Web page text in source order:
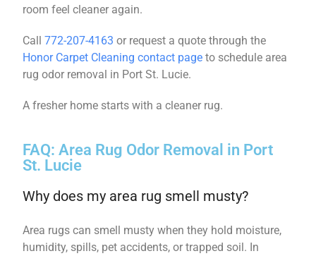
room feel cleaner again.
Call772-207-4163 or request a quote through the
Honor Carpet Cleaning contact page to schedule area
rug odor removal in Port St. Lucie.
A fresher home starts with a cleaner rug.
FAQ: Area Rug Odor Removal in Port
St. Lucie
Why does my area rug smell musty?
Area rugs can smell musty when they hold moisture,
humidity, spills, pet accidents, or trapped soil. In